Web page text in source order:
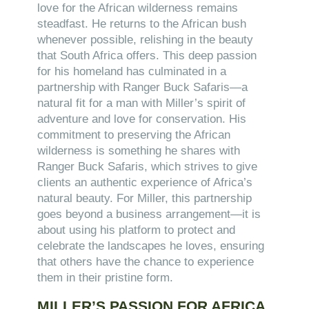
love for the African wilderness remains
steadfast. He returns to the African bush
whenever possible, relishing in the beauty
that South Africa offers. This deep passion
for his homeland has culminated in a
partnership with Ranger Buck Safaris—a
natural fit for a man with Miller’s spirit of
adventure and love for conservation. His
commitment to preserving the African
wilderness is something he shares with
Ranger Buck Safaris, which strives to give
clients an authentic experience of Africa’s
natural beauty. For Miller, this partnership
goes beyond a business arrangement—it is
about using his platform to protect and
celebrate the landscapes he loves, ensuring
that others have the chance to experience
them in their pristine form.